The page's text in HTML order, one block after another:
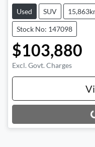
Used SUV
Stock No: 147098
$103,880
Excl. Govt. Charges